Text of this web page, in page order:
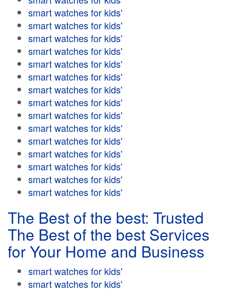
smart watches for kids'
smart watches for kids'
smart watches for kids'
smart watches for kids'
smart watches for kids'
smart watches for kids'
smart watches for kids'
smart watches for kids'
smart watches for kids'
smart watches for kids'
smart watches for kids'
smart watches for kids'
smart watches for kids'
smart watches for kids'
smart watches for kids'
The Best of the best: Trusted
The Best of the best Services
for Your Home and Business
smart watches for kids'
smart watches for kids'